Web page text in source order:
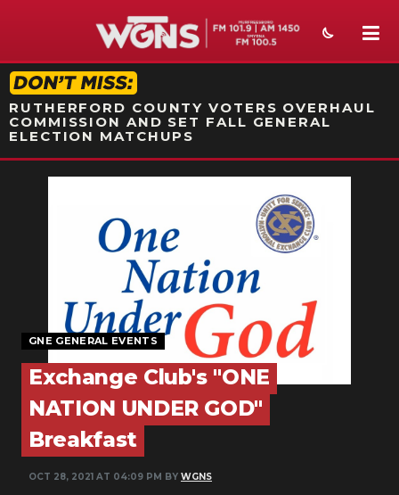
STATION ON-AIR PROMO
RUTHERFORD COUNTY VOTERS OVERHAUL
COMMISSION AND SET FALL GENERAL
ELECTION MATCHUPS
EVENTS
SECTIONS
ON-AIR
PODCASTS
ABOUT
GNE GENERAL EVENTS
Exchange Club's "ONE
NATION UNDER GOD"
Breakfast
OCT 28, 2021 AT 04:09 PM BY WGNS